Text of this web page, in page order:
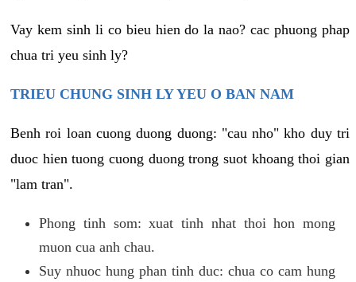
Vay kem sinh li co bieu hien do la nao? cac phuong phap
chua tri yeu sinh ly?
TRIEU CHUNG SINH LY YEU O BAN NAM
Benh roi loan cuong duong duong: "cau nho" kho duy tri
duoc hien tuong cuong duong trong suot khoang thoi gian
"lam tran".
Phong tinh som: xuat tinh nhat thoi hon mong
muon cua anh chau.
Suy nhuoc hung phan tinh duc: chua co cam hung